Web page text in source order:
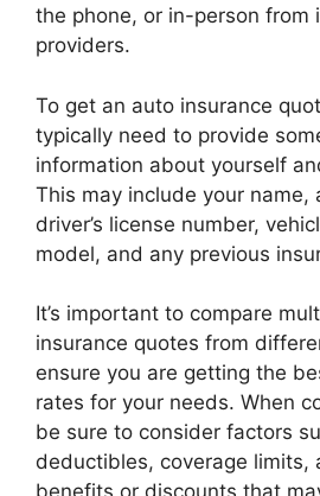
the phone, or in-person from
providers.
To get an auto insurance
typically need to provide
information about yourself
This may include your name,
driver’s license number,
model, and any previous
It’s important to compare
insurance quotes from
ensure you are getting the
rates for your needs. When
be sure to consider factors
deductibles, coverage limits,